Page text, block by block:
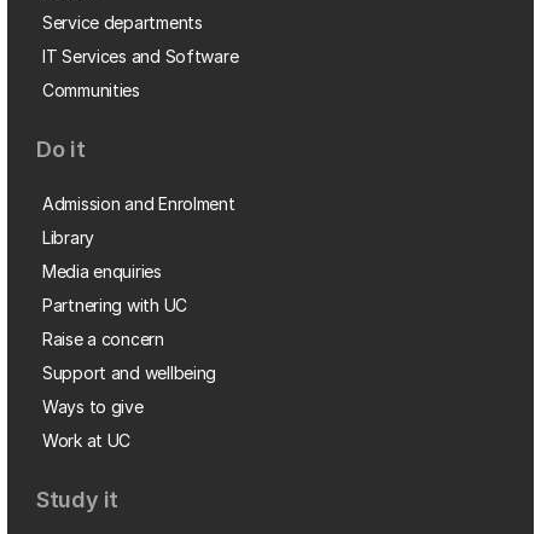
Service departments
IT Services and Software
Communities
Do it
Admission and Enrolment
Library
Media enquiries
Partnering with UC
Raise a concern
Support and wellbeing
Ways to give
Work at UC
Study it